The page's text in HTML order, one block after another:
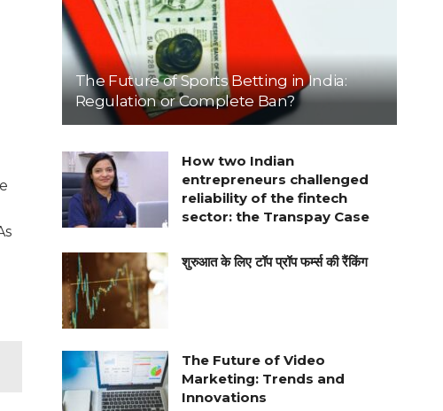
The Future of Sports Betting in India:
Regulation or Complete Ban?
How two Indian
entrepreneurs challenged
reliability of the fintech
sector: the Transpay Case
शुरुआत के लिए टॉप प्रॉप फर्म्स की रैंकिंग
The Future of Video
Marketing: Trends and
Innovations